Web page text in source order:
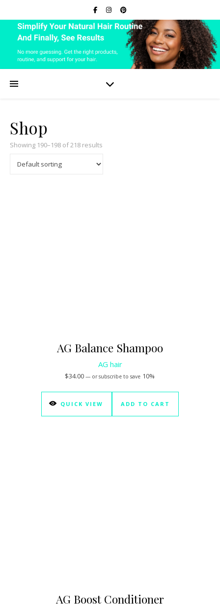
Shop
Showing 190–198 of 218 results
AG Balance Shampoo
AG hair
$34.00 —or subscribe to save 10%
QUICK VIEW ADD TO CART
AG Boost Conditioner